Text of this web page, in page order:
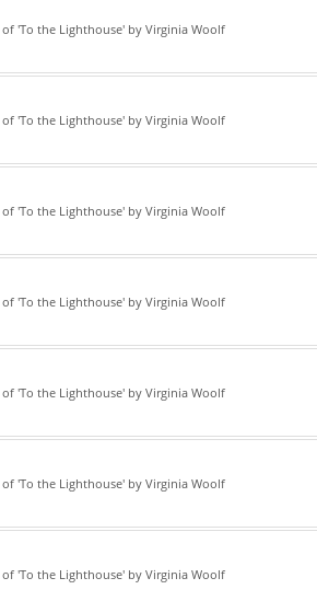
'To the Lighthouse' by Virginia Woolf
'To the Lighthouse' by Virginia Woolf
'To the Lighthouse' by Virginia Woolf
'To the Lighthouse' by Virginia Woolf
'To the Lighthouse' by Virginia Woolf
'To the Lighthouse' by Virginia Woolf
'To the Lighthouse' by Virginia Woolf